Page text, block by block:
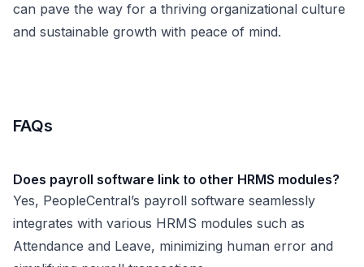
can pave the way for a thriving organizational culture
and sustainable growth with peace of mind.
FAQs
Does payroll software link to other HRMS modules?
Yes, PeopleCentral’s payroll software seamlessly
integrates with various HRMS modules such as
Attendance and Leave, minimizing human error and